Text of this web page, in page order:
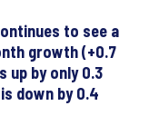
to see a
growth (+0.7
up by only 0.3
down by 0.4